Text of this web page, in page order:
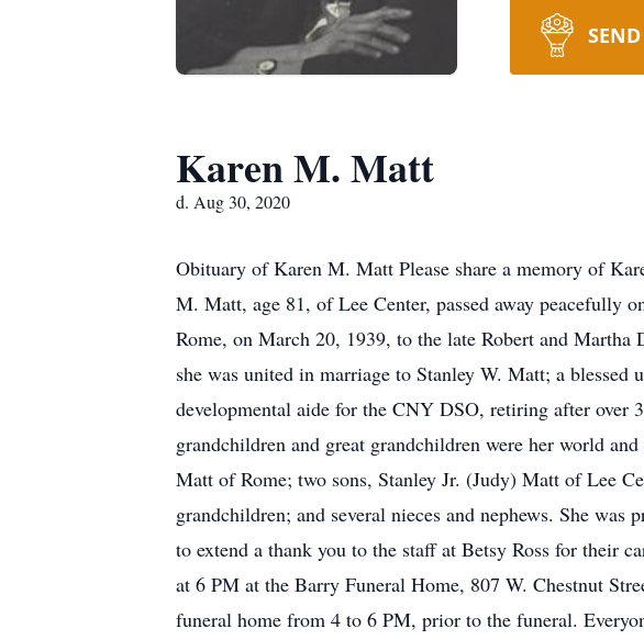
Karen M. Matt
d. Aug 30, 2020
Obituary of Karen M. Matt Please share a memory of
M. Matt, age 81, of Lee Center, passed away peacefully
Rome, on March 20, 1939, to the late Robert and
she was united in marriage to Stanley W. Matt; a
developmental aide for the CNY DSO, retiring after over
grandchildren and great grandchildren were her world
Matt of Rome; two sons, Stanley Jr. (Judy) Matt of Lee
grandchildren; and several nieces and nephews. She
to extend a thank you to the staff at Betsy Ross for their
at 6 PM at the Barry Funeral Home, 807 W. Chestnut
funeral home from 4 to 6 PM, prior to the funeral.